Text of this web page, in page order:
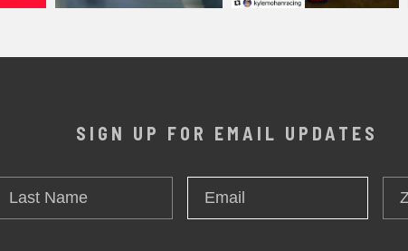
SIGN UP FOR EMAIL UPDATES
Name
Email *